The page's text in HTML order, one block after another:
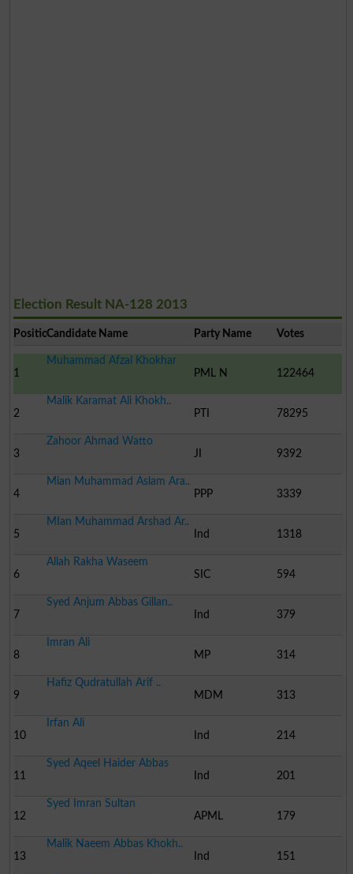
Election Result NA-128 2013
PositionCandidate Name Party Name Votes
1
Muhammad Afzal Khokhar
PML N
122464
2
Malik Karamat Ali Khokh..
PTI
78295
3
Zahoor Ahmad Watto
JI
9392
4
Mian Muhammad Aslam Ara..
PPP
3339
5
MIan Muhammad Arshad Ar..
Ind
1318
6
Allah Rakha Waseem
SIC
594
7
Syed Anjum Abbas Gillan..
Ind
379
8
Imran Ali
MP
314
9
Hafiz Qudratullah Arif ..
MDM
313
10
Irfan Ali
Ind
214
11
Syed Aqeel Haider Abbas
Ind
201
12
Syed Imran Sultan
APML
179
13
Malik Naeem Abbas Khokh..
Ind
151